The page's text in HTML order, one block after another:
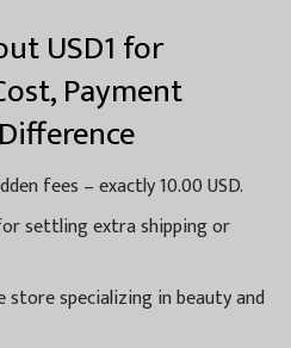
USD1 for
Payment
fees – exactly 10.00 USD.
settling extra shipping or
store specializing in beauty and